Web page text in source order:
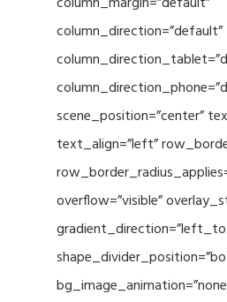
column_direction=”default”
scene_position=”center”
text_align=”left”
overflow=”visible”